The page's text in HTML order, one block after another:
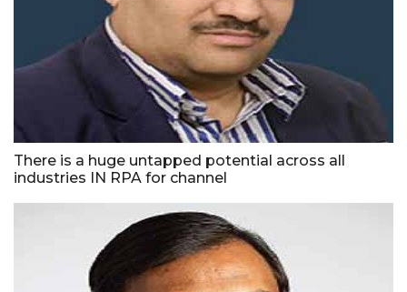
There is a huge untapped potential across all
industries IN RPA for channel